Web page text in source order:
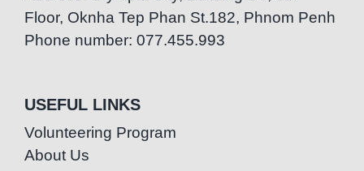
Floor, Oknha Tep Phan St.182, Phnom Penh
Phone number: 077.455.993
USEFUL LINKS
Volunteering Program
About Us